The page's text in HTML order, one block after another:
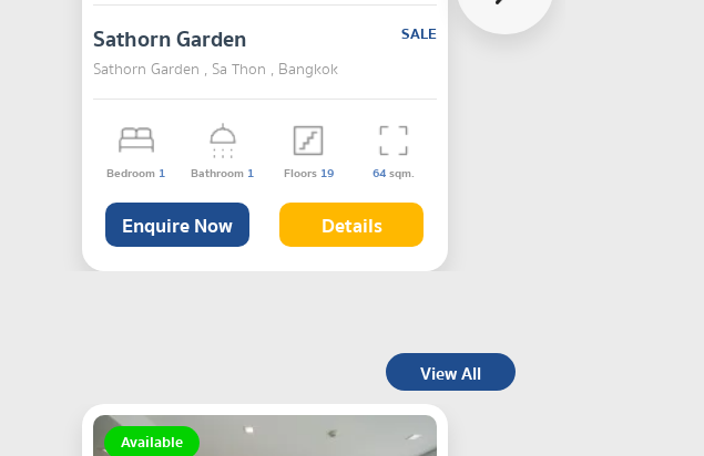
Sathorn Garden
SALE
Sathorn Garden , Sa Thon , Bangkok
Bedroom 1 Bathroom 1 Floors 19 64sqm.
Enquire Now Details
View All
Available